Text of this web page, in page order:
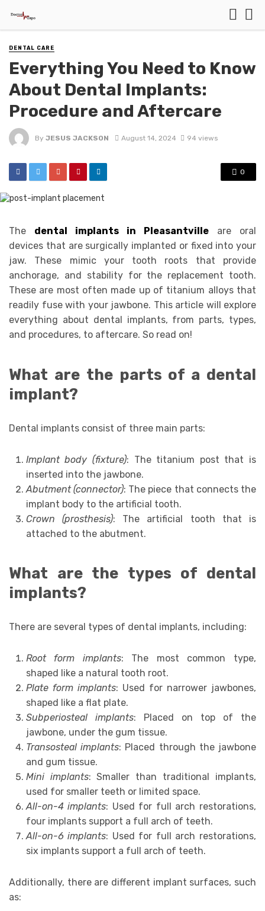
DENTAL CARE
Everything You Need to Know
About Dental Implants:
Procedure and Aftercare
By JESUS JACKSON August 14, 2024 94 views
0
The dental implants in Pleasantville are oral
devices that are surgically implanted or fixed into your
jaw. These mimic your tooth roots that provide
anchorage, and stability for the replacement tooth.
These are most often made up of titanium alloys that
readily fuse with your jawbone. This article will explore
everything about dental implants, from parts, types,
and procedures, to aftercare. So read on!
What are the parts of a dental
implant?
Dental implants consist of three main parts:
Implant body (fixture): The titanium post that is
inserted into the jawbone.
Abutment (connector): The piece that connects the
implant body to the artificial tooth.
Crown (prosthesis): The artificial tooth that is
attached to the abutment.
What are the types of dental
implants?
There are several types of dental implants, including:
Root form implants: The most common type,
shaped like a natural tooth root.
Plate form implants: Used for narrower jawbones,
shaped like a flat plate.
Subperiosteal implants: Placed on top of the
jawbone, under the gum tissue.
Transosteal implants: Placed through the jawbone
and gum tissue.
Mini implants: Smaller than traditional implants,
used for smaller teeth or limited space.
All-on-4 implants: Used for full arch restorations,
four implants support a full arch of teeth.
All-on-6 implants: Used for full arch restorations,
six implants support a full arch of teeth.
Additionally, there are different implant surfaces, such
as: